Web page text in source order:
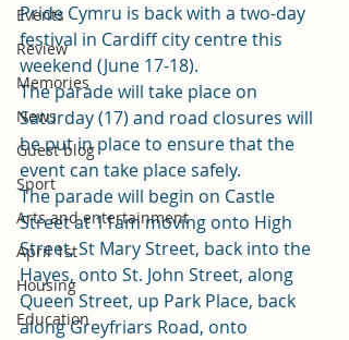
Events
Review
Memories
News
Guest blog
Sport
Arts and entertainment
April 1st
Housing
Education
Pride Cymru is back with a two-day
festival in Cardiff city centre this
weekend (June 17-18).
The parade will take place on
Saturday (17) and road closures will
be put in place to ensure that the
event can take place safely.
The parade will begin on Castle
Street at 11am moving onto High
Street, St Mary Street, back into the
Hayes, onto St. John Street, along
Queen Street, up Park Place, back
along Greyfriars Road, onto